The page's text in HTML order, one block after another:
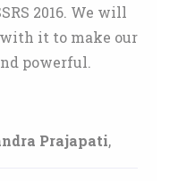
2016. We will
it to make our
powerful.
Prajapati,